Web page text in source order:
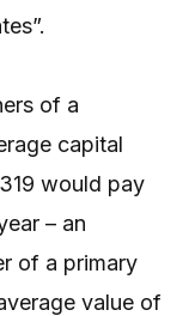
of a
capital
would pay
– an
of a primary
value of